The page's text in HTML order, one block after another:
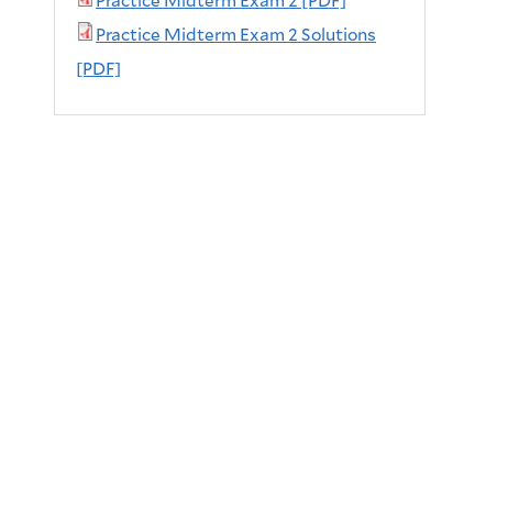
Practice Midterm Exam 2 Solutions
[PDF]